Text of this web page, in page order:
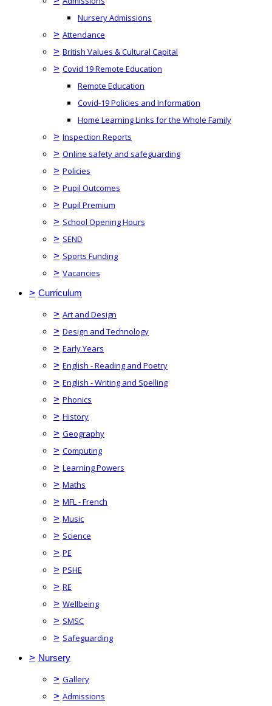
Nursery Admissions
> Attendance
> British Values & Cultural Capital
> Covid 19 Remote Education
Remote Education
Covid-19 Policies and Information
Home Learning Links for the Whole Family
> Inspection Reports
> Online safety and safeguarding
> Policies
> Pupil Outcomes
> Pupil Premium
> School Opening Hours
> SEND
> Sports Funding
> Vacancies
> Curriculum
> Art and Design
> Design and Technology
> Early Years
> English - Reading and Poetry
> English - Writing and Spelling
> Phonics
> History
> Geography
> Computing
> Learning Powers
> Maths
> MFL - French
> Music
> Science
> PE
> PSHE
> RE
> Wellbeing
> SMSC
> Safeguarding
> Nursery
> Gallery
> Admissions